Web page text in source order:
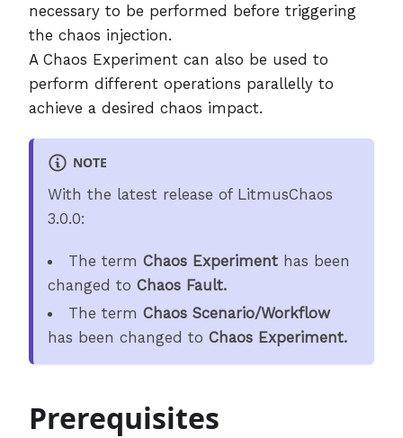
necessary to be performed before triggering
the chaos injection.
A Chaos Experiment can also be used to
perform different operations parallelly to
achieve a desired chaos impact.
NOTE
With the latest release of LitmusChaos
3.0.0:
The term Chaos Experimenthas been
changed to Chaos Fault.
The term Chaos Scenario/Workflow
has been changed to Chaos Experiment.
Prerequisites